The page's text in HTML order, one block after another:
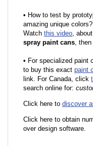
• How to test by
amazing unique colors?
Watch this video, about
spray paint cans,
• For specialized paint
to buy this exact paint
link. For Canada, click
search online for:
Click here to discover
Click here to obtain
over design software.